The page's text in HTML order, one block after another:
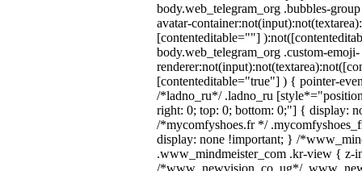
body.web_telegram_org .bubbles-
avatar-
[contenteditable=""]
body.web_telegram_org .custom-emoji-
[contenteditable="true"] ) { pointer-
/*ladno_ru*/ .ladno_ru
right: 0; top: 0; bottom: 0;"] { display:
/*mycomfyshoes.fr */
display: none !important; } /
.www_mindmeister_com .kr-view { z-
/*www_newvision_co_ug*/